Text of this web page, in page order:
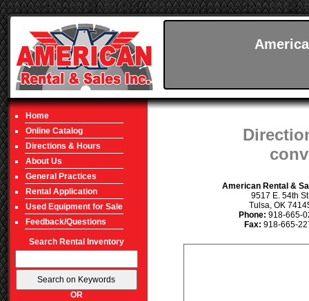
Home
Online Catalog
Directions & Hours
About Us
General Practices
Rental Application
Used Equipment for Sale
Feedback/Questions
Search Rental Inventory
OR
American Rental &
9517 E. 54th
Tulsa, OK
Phone: 918-665-
Fax: 918-665-